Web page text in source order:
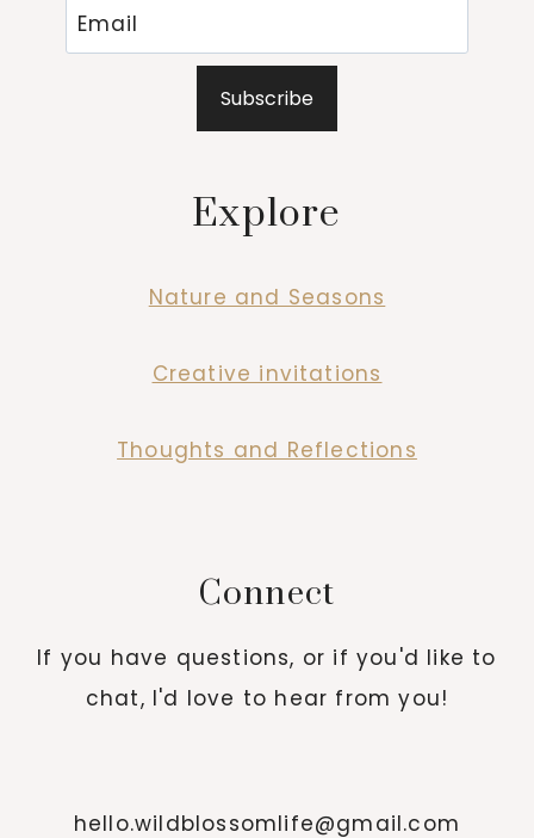
Subscribe
Explore
Nature and Seasons
Creative invitations
Thoughts and Reflections
Connect
If you have questions, or if you'd like to
chat, I'd love to hear from you!
hello.wildblossomlife@gmail.com